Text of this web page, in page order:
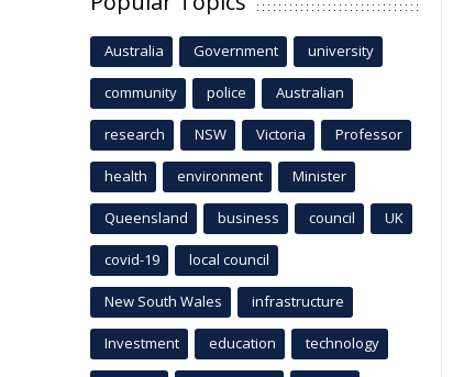
Australia Government university
community police Australian
research NSW Victoria Professor
health environment Minister
Queensland business council UK
covid-19 local council
New South Wales infrastructure
Investment education technology